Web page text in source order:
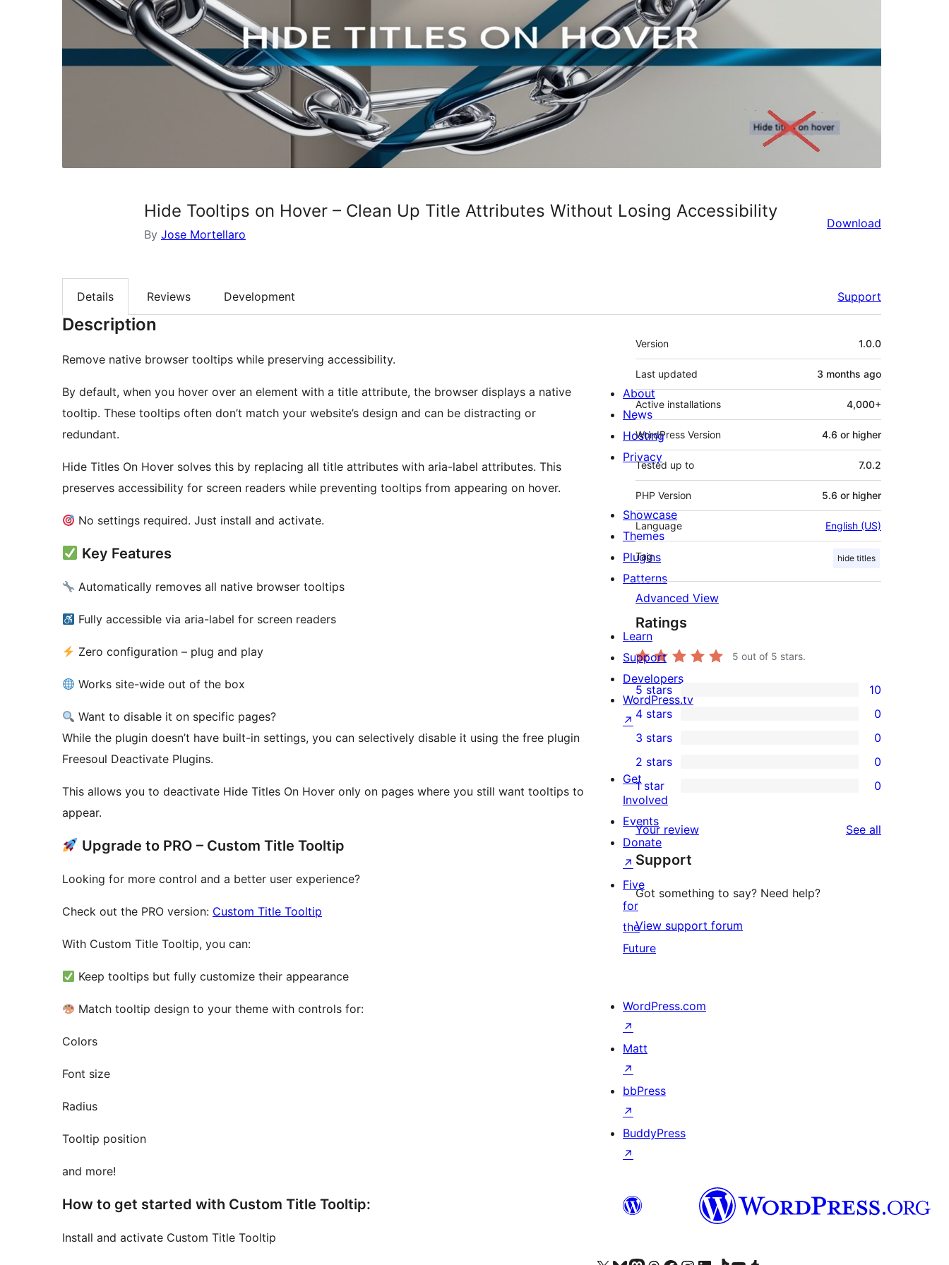
Hide Tooltips on Hover – Clean Up Title Attributes Without Losing Accessibility
By Jose Mortellaro
Download
Details Reviews Development Support
Description
Remove native browser tooltips while preserving accessibility.
By default, when you hover over an element with a title attribute, the browser displays a native
tooltip. These tooltips often don’t match your website’s design and can be distracting or
redundant.
Hide Titles On Hover solves this by replacing all title attributes with aria-label attributes. This
preserves accessibility for screen readers while preventing tooltips from appearing on hover.
No settings required. Just install and activate.
Key Features
Automatically removes all native browser tooltips
Fully accessible via aria-label for screen readers
Zero configuration – plug and play
Works site-wide out of the box
Want to disable it on specific pages?
While the plugin doesn’t have built-in settings, you can selectively disable it using the free plugin
Freesoul Deactivate Plugins.
This allows you to deactivate Hide Titles On Hover only on pages where you still want tooltips to
appear.
Upgrade to PRO – Custom Title Tooltip
Looking for more control and a better user experience?
Check out the PRO version: Custom Title Tooltip
With Custom Title Tooltip, you can:
Keep tooltips but fully customize their appearance
Match tooltip design to your theme with controls for:
Colors
Font size
Radius
Tooltip position
and more!
How to get started with Custom Title Tooltip:
Install and activate Custom Title Tooltip
Meta
Version 1.0.0
Last updated 3 months ago
Active installations 4,000+
WordPress Version 4.6 or higher
Tested up to 7.0.2
PHP Version 5.6 or higher
Language English (US)
Tag hide titles
Advanced View
Ratings
5 out of 5 stars.
10
5-
star
reviews
5 stars 10
4-
star
reviews
4 stars 0
0
3-
star
3 stars 0
2-
reviews
2 stars 0
0
1-
star
reviews
1 star 0
Your review See all
Support
Got something to say? Need help?
View support forum
About
News
Hosting
Privacy
Showcase
Themes
Plugins
Patterns
Learn
Support
Developers
WordPress.tv
↗
Get
Involved
Events
Donate
↗
Five
for
the
Future
WordPress.com
↗
Matt
↗
bbPress
↗
BuddyPress
↗